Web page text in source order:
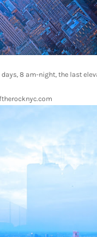
8 am-night, the last